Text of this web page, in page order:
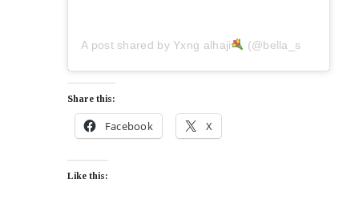
A post shared by Yxng alhaji (@bella_shmurda)
Share this:
Facebook X
Like this: